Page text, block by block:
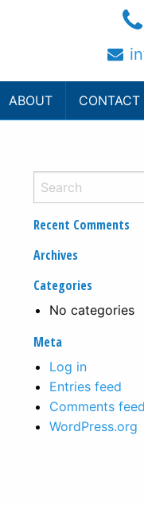
ABOUT CONTACT
Recent Comments
Archives
Categories
No categories
Meta
Log in
Entries feed
Comments feed
WordPress.org